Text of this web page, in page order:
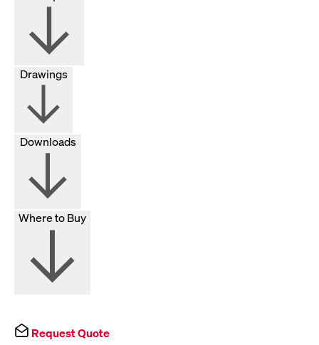
Drawings
Downloads
Where to Buy
Request Quote